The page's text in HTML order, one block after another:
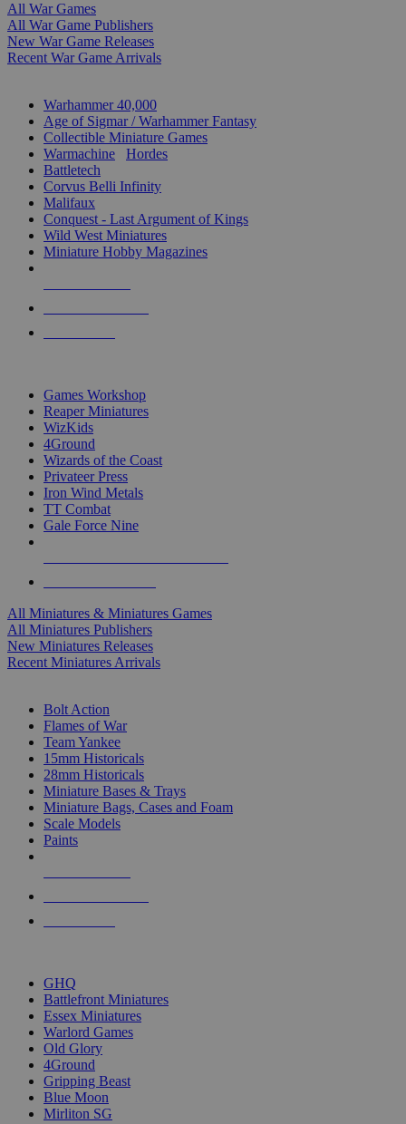
All War Games
All War Game Publishers
New War Game Releases
Recent War Game Arrivals
Warhammer 40,000
Age of Sigmar / Warhammer Fantasy
Collectible Miniature Games
Warmachine
Hordes
Battletech
Corvus Belli Infinity
Malifaux
Conquest - Last Argument of Kings
Wild West Miniatures
Miniature Hobby Magazines
Games Workshop
Reaper Miniatures
WizKids
4Ground
Wizards of the Coast
Privateer Press
Iron Wind Metals
TT Combat
Gale Force Nine
All Miniatures & Miniatures Games
All Miniatures Publishers
New Miniatures Releases
Recent Miniatures Arrivals
Bolt Action
Flames of War
Team Yankee
15mm Historicals
28mm Historicals
Miniature Bases & Trays
Miniature Bags, Cases and Foam
Scale Models
Paints
GHQ
Battlefront Miniatures
Essex Miniatures
Warlord Games
Old Glory
4Ground
Gripping Beast
Blue Moon
Mirliton SG